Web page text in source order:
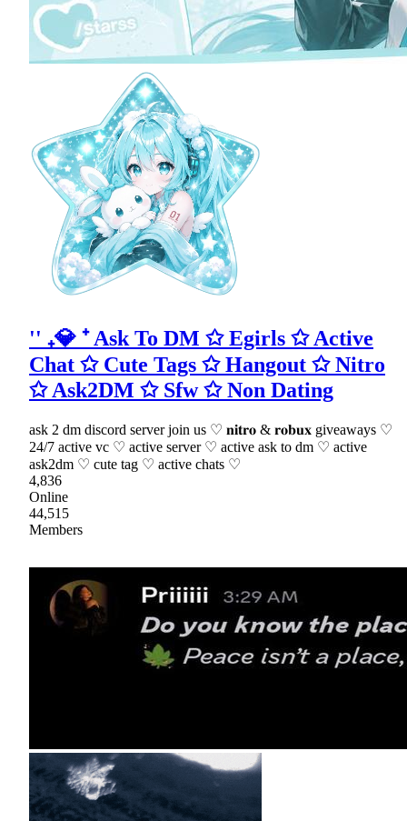
'' ₊💎 ⁺ Ask To DM ✩ Egirls ✩ Active
Chat ✩ Cute Tags ✩ Hangout ✩ Nitro
✩ Ask2DM ✩ Sfw ✩ Non Dating
ask 2 dm discord server join us ♡ 𝐧𝐢𝐭𝐫𝐨 & 𝐫𝐨𝐛𝐮𝐱 giveaways ♡
24/7 active vc ♡ active server ♡ active ask to dm ♡ active
ask2dm ♡ cute tag ♡ active chats ♡
4,836
Online
44,515
Members